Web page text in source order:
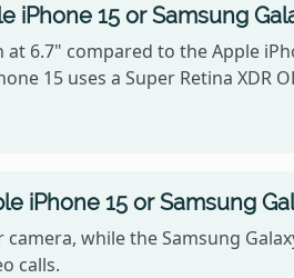
15 or Samsung
at 6.7" compared to the Apple
15 uses a Super Retina XDR
iPhone 15 or Samsung
while the Samsung
calls.